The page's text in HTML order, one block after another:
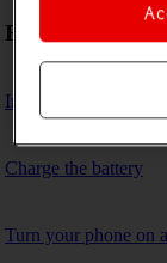
First use
Insert SIM
Charge the battery
Turn your phone on